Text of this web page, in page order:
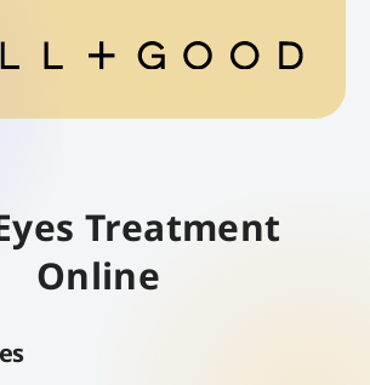
Treatment
Online